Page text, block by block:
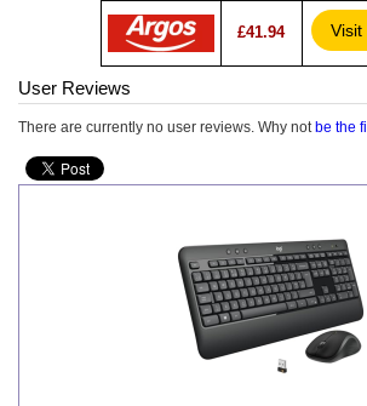
£41.94 Visit
User Reviews
There are currently no user reviews. Why not be the